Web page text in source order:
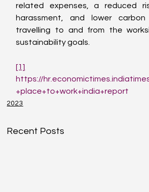
related expenses, a reduced
harassment, and lower carbon
travelling to and from the
sustainability goals.
[1]
https://
+place+to+work+india+report
2023
Recent Posts